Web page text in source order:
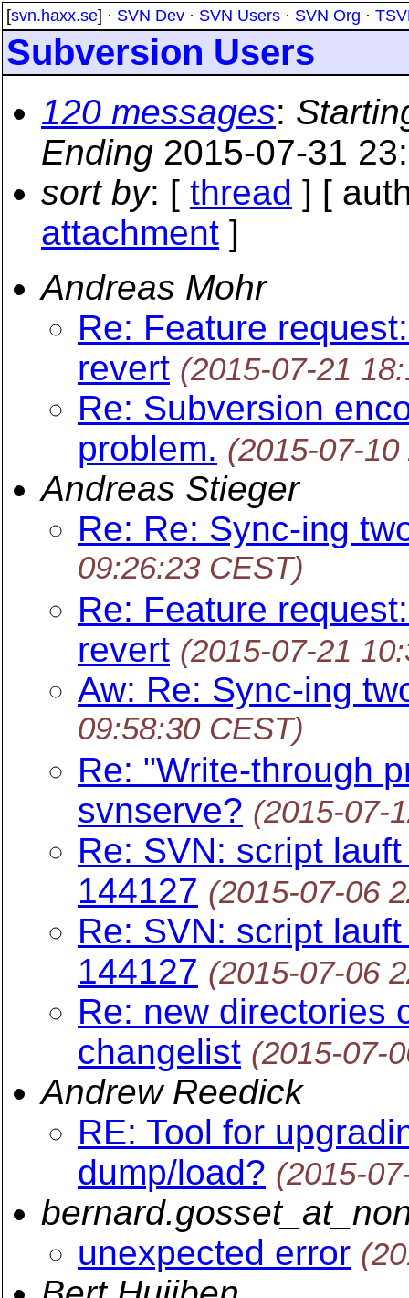
[svn.haxx.se] · SVN Dev · SVN Users · SVN Org ·
Subversion Users
120 messages:
Ending 2015-07-31
sort by: [ thread ] [
attachment ]
Andreas Mohr
Re: Feature
revert (2015-07-21
Re: Subversion
problem. (2015-07-
Andreas Stieger
Re: Re: Sync-ing
09:26:23 CEST)
Re: Feature
revert (2015-07-21
Aw: Re: Sync-ing
09:58:30 CEST)
Re: "Write-through
svnserve? (2015-07-
Re: SVN: script
144127 (2015-07-06
Re: SVN: script
144127 (2015-07-06
Re: new directories
changelist (2015-07-
Andrew Reedick
RE: Tool for
dump/load? (2015-
unexpected error